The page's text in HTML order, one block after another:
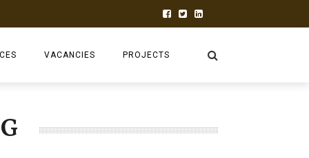
VACANCIES PROJECTS
2026 AGM